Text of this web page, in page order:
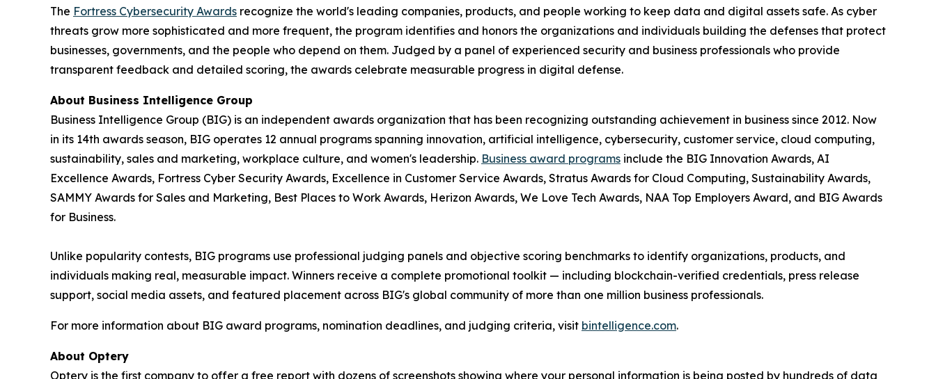
The Fortress Cybersecurity Awards recognize the world's leading companies, products, and people working to keep data and digital assets safe. As cyber
threats grow more sophisticated and more frequent, the program identifies and honors the organizations and individuals building the defenses that protect
businesses, governments, and the people who depend on them. Judged by a panel of experienced security and business professionals who provide
transparent feedback and detailed scoring, the awards celebrate measurable progress in digital defense.
About Business Intelligence Group
Business Intelligence Group (BIG) is an independent awards organization that has been recognizing outstanding achievement in business since 2012. Now
in its 14th awards season, BIG operates 12 annual programs spanning innovation, artificial intelligence, cybersecurity, customer service, cloud computing,
sustainability, sales and marketing, workplace culture, and women's leadership. Business award programs include the BIG Innovation Awards, AI
Excellence Awards, Fortress Cyber Security Awards, Excellence in Customer Service Awards, Stratus Awards for Cloud Computing, Sustainability Awards,
SAMMY Awards for Sales and Marketing, Best Places to Work Awards, Herizon Awards, We Love Tech Awards, NAA Top Employers Award, and BIG Awards
for Business.
Unlike popularity contests, BIG programs use professional judging panels and objective scoring benchmarks to identify organizations, products, and
individuals making real, measurable impact. Winners receive a complete promotional toolkit — including blockchain-verified credentials, press release
support, social media assets, and featured placement across BIG's global community of more than one million business professionals.
For more information about BIG award programs, nomination deadlines, and judging criteria, visit bintelligence.com.
About Optery
Optery is the first company to offer a free report with dozens of screenshots showing where your personal information is being posted by hundreds of data